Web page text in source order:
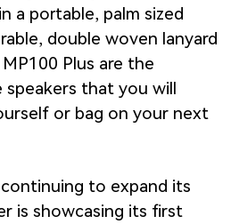
a portable, palm sized
double woven lanyard
Plus are the
that you will
or bag on your next
to expand its
is showcasing its first